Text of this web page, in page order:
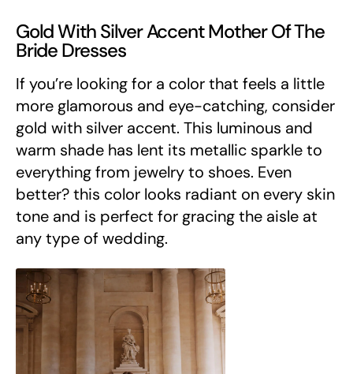
Gold With Silver Accent Mother Of The
Bride Dresses
If you’re looking for a color that feels a little
more glamorous and eye-catching, consider
gold with silver accent. This luminous and
warm shade has lent its metallic sparkle to
everything from jewelry to shoes. Even
better? this color looks radiant on every skin
tone and is perfect for gracing the aisle at
any type of wedding.